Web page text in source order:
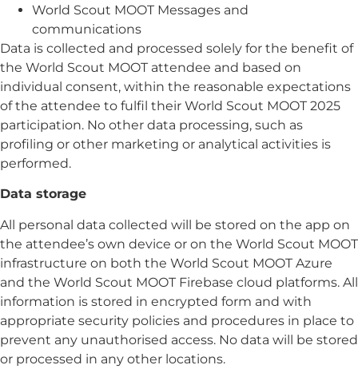
World Scout MOOT Messages and
communications
Data is collected and processed solely for the benefit of
the World Scout MOOT attendee and based on
individual consent, within the reasonable expectations
of the attendee to fulfil their World Scout MOOT 2025
participation. No other data processing, such as
profiling or other marketing or analytical activities is
performed.
Data storage
All personal data collected will be stored on the app on
the attendee’s own device or on the World Scout MOOT
infrastructure on both the World Scout MOOT Azure
and the World Scout MOOT Firebase cloud platforms. All
information is stored in encrypted form and with
appropriate security policies and procedures in place to
prevent any unauthorised access. No data will be stored
or processed in any other locations.